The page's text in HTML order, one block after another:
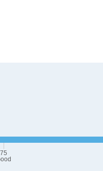
75